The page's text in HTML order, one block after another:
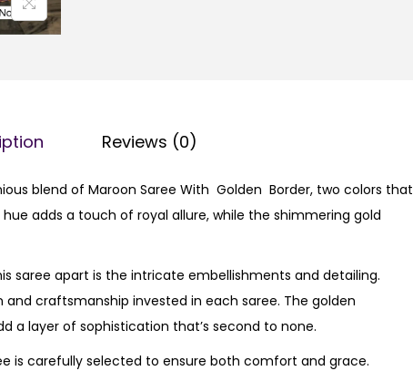
Reviews (0)
blend of Maroon Saree With Golden Border, two colors that
adds a touch of royal allure, while the shimmering gold
saree apart is the intricate embellishments and detailing.
and craftsmanship invested in each saree. The golden
a layer of sophistication that’s second to none.
is carefully selected to ensure both comfort and grace.